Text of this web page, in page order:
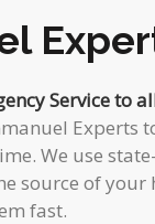
Service to
Experts
We use
source of
fast.